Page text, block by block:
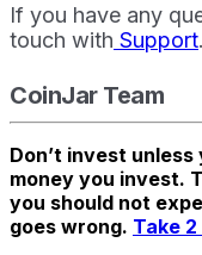
If you have any
touch with Support.
CoinJar Team
Don’t invest
money you invest.
you should not
goes wrong. Take